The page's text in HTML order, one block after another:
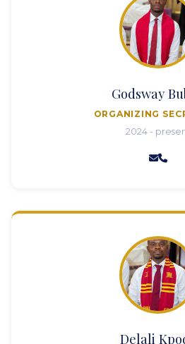
Godsway
ORGANIZING
2024 -
Delali